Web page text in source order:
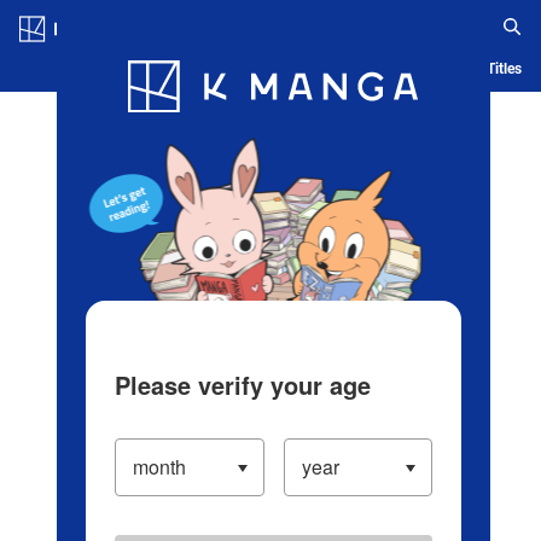
Blog App Ranking History Serialized Titles
Please verify your age